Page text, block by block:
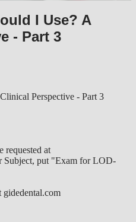
I Use? A
- Part 3
Perspective - Part 3
at
Subject, put "Exam for LOD-